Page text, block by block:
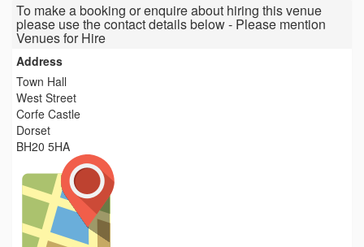
To make a booking or enquire about hiring this venue
please use the contact details below - Please mention
Venues for Hire
Address
Town Hall
West Street
Corfe Castle
Dorset
BH20 5HA